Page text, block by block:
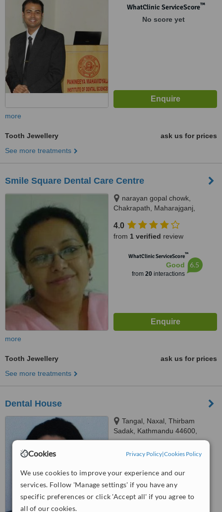
Cookies Privacy Policy|Cookies Policy
We use cookies to improve your experience and our
services. Follow 'Manage settings' if you have any
specific preferences or click 'Accept all' if you agree to
all of our cookies.
WhatClinic ServiceScore™
No score yet
more
Tooth Jewellery
ask us for prices
See more treatments
Smile Square Dental Care Centre
narayan gopal chowk,
Chakrapath, Maharajganj,
4.0
from 1 verified review
WhatClinic ServiceScore™
Good
from 20interactions
6.5
more
Tooth Jewellery
ask us for prices
See more treatments
Dental House
Tangal, Naxal, Thirbam
Sadak, Kathmandu 44600,
Opposite to Naxal Bhatbhateni
exit gate, Kathmandu
2 verifiedreviews
Excellent
from 8interactions